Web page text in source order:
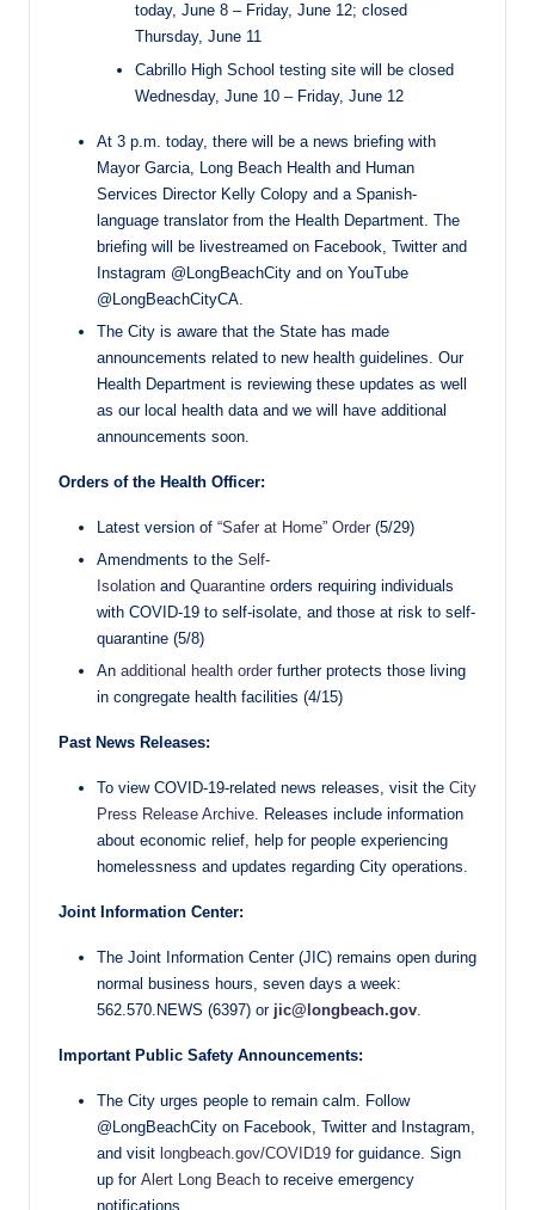
today, June 8 – Friday, June 12; closed
Thursday, June 11
Cabrillo High School testing site will be closed
Wednesday, June 10 – Friday, June 12
At 3 p.m. today, there will be a news briefing with
Mayor Garcia, Long Beach Health and Human
Services Director Kelly Colopy and a Spanish-
language translator from the Health Department. The
briefing will be livestreamed on Facebook, Twitter and
Instagram @LongBeachCity and on YouTube
@LongBeachCityCA.
The City is aware that the State has made
announcements related to new health guidelines. Our
Health Department is reviewing these updates as well
as our local health data and we will have additional
announcements soon.
Orders of the Health Officer:
Latest version of “Safer at Home” Order (5/29)
Amendments to the Self-
Isolation and Quarantine orders requiring individuals
with COVID-19 to self-isolate, and those at risk to self-
quarantine (5/8)
An additional health order further protects those living
in congregate health facilities (4/15)
Past News Releases:
To view COVID-19-related news releases, visit the City
Press Release Archive . Releases include information
about economic relief, help for people experiencing
homelessness and updates regarding City operations.
Joint Information Center:
The Joint Information Center (JIC) remains open during
normal business hours, seven days a week:
562.570.NEWS (6397) or jic@longbeach.gov
Important Public Safety Announcements:
The City urges people to remain calm. Follow
@LongBeachCity on Facebook, Twitter and Instagram,
and visit longbeach.gov/COVID19 for guidance. Sign
up forAlert Long Beach to receive emergency
notifications.